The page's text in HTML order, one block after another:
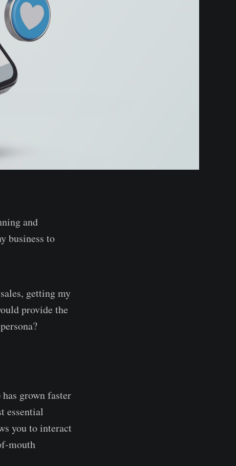
and
business to
getting my
provide the
grown faster
essential
you to interact
mouth